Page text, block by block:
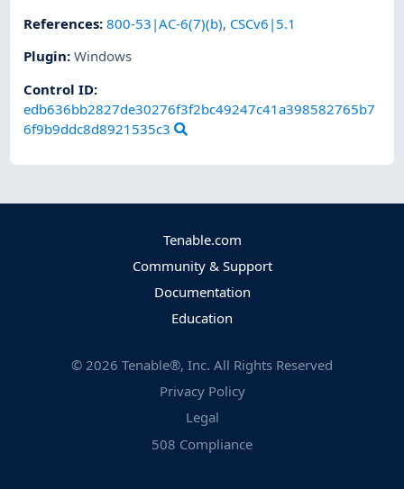
References:800-53|AC-6(7)(b), CSCv6|5.1
Plugin:Windows
Control ID:
edb636bb2827de30276f3f2bc49247c41a398582765b7
6f9b9ddc8d8921535c3
Tenable.com
Community & Support
Documentation
Education
© 2026 Tenable®, Inc. All Rights Reserved
Privacy Policy
Legal
508 Compliance